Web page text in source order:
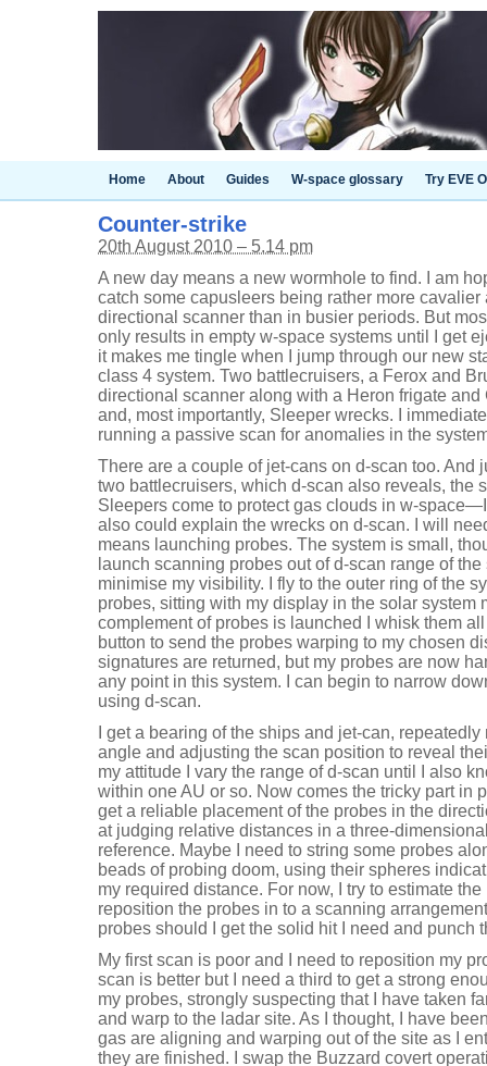
Home About Guides W-space glossary Try EVE
Counter-strike
20th August 2010 – 5.14 pm
A new day means a new wormhole to find. I am
catch some capusleers being rather more cavalier
directional scanner than in busier periods. But
only results in empty w-space systems until I get
it makes me tingle when I jump through our new
class 4 system. Two battlecruisers, a Ferox and
directional scanner along with a Heron frigate
and, most importantly, Sleeper wrecks. I
running a passive scan for anomalies in the
There are a couple of jet-cans on d-scan too. And
two battlecruisers, which d-scan also reveals, the
Sleepers come to protect gas clouds in w-
also could explain the wrecks on d-scan. I will
means launching probes. The system is small,
launch scanning probes out of d-scan range of
minimise my visibility. I fly to the outer ring of the
probes, sitting with my display in the solar system
complement of probes is launched I whisk them
button to send the probes warping to my chosen
signatures are returned, but my probes are now
any point in this system. I can begin to narrow
using d-scan.
I get a bearing of the ships and jet-can,
angle and adjusting the scan position to reveal
my attitude I vary the range of d-scan until I also
within one AU or so. Now comes the tricky part in
get a reliable placement of the probes in the
at judging relative distances in a three-
reference. Maybe I need to string some probes
beads of probing doom, using their spheres
my required distance. For now, I try to estimate
reposition the probes in to a scanning
probes should I get the solid hit I need and punch
My first scan is poor and I need to reposition my
scan is better but I need a third to get a strong
my probes, strongly suspecting that I have taken
and warp to the ladar site. As I thought, I have
gas are aligning and warping out of the site as I
they are finished. I swap the Buzzard covert